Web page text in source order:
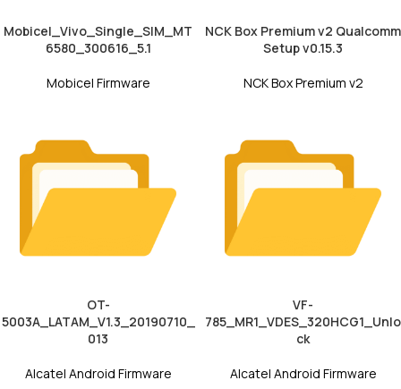
Mobicel_Vivo_Single_SIM_MT
6580_300616_5.1
Mobicel Firmware
NCK Box Premium v2 Qualcomm
Setup v0.15.3
NCK Box Premium v2
OT-
5003A_LATAM_V1.3_20190710_
013
Alcatel Android Firmware
VF-
785_MR1_VDES_320HCG1_Unlo
ck
Alcatel Android Firmware